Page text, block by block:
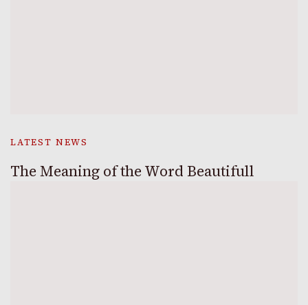
LATEST NEWS
The Meaning of the Word Beautifull